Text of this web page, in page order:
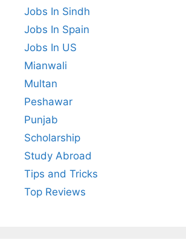
Jobs In Sindh
Jobs In Spain
Jobs In US
Mianwali
Multan
Peshawar
Punjab
Scholarship
Study Abroad
Tips and Tricks
Top Reviews